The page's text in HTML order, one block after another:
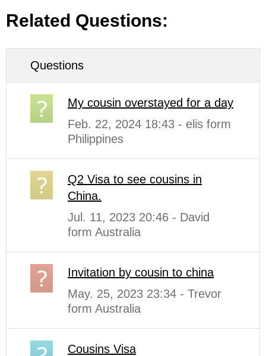
Related Questions:
Questions
My cousin overstayed for a day
Feb. 22, 2024 18:43 - elis form
Philippines
Q2 Visa to see cousins in
China.
Jul. 11, 2023 20:46 - David
form Australia
Invitation by cousin to china
May. 25, 2023 23:34 - Trevor
form Australia
Cousins Visa